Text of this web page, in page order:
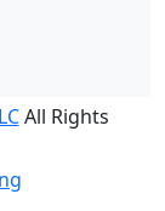
All Rights